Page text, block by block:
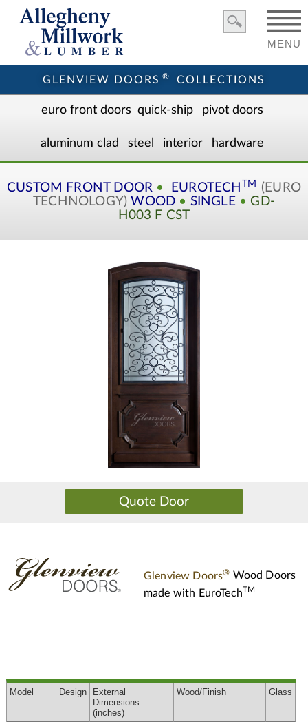
GLENVIEW DOORS ® COLLECTIONS
MENU
euro front doors quick-ship pivot doors
aluminum clad steel interior hardware
CUSTOM FRONT DOOR • EUROTECH TM
(EURO
TECHNOLOGY) WOOD • SINGLE • GD-
H003 F CST
Glenview Doors® Wood Doors
made with EuroTechTM
Model Design
External
Dimensions
(inches)
Wood/Finish Glass